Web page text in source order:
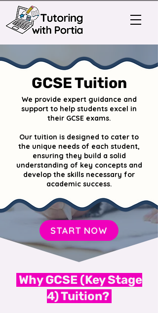
GCSE Tuition
We provide expert guidance and
support to help students excel in
their GCSE exams.
Our tuition is designed to cater to
the unique needs of each student,
ensuring they build a solid
understanding of key concepts and
develop the skills necessary for
academic success.
START NOW
Why GCSE (Key Stage
4) Tuition?